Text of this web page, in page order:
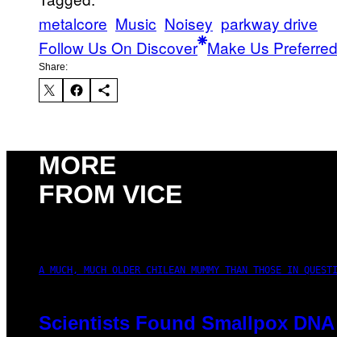
metalcore Music Noisey parkway drive
Follow Us On Discover Make Us
Share:
MORE
FROM VICE
A MUCH, MUCH OLDER CHILEAN MUMMY THAN THOSE IN
Scientists Found Smallpox